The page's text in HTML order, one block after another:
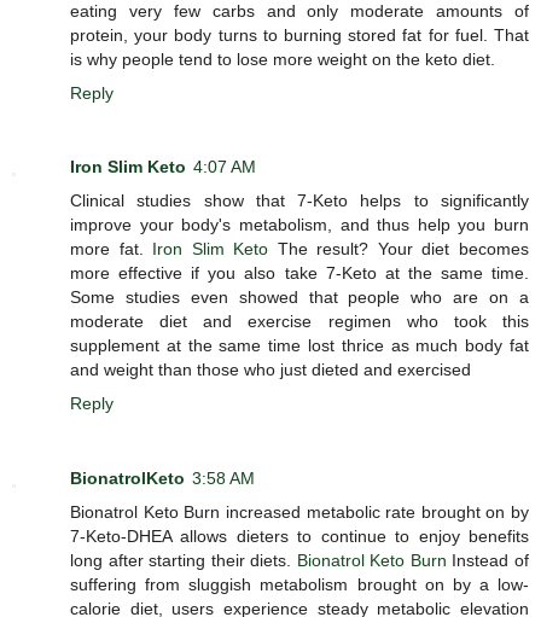
eating very few carbs and only moderate amounts of
protein, your body turns to burning stored fat for fuel. That
is why people tend to lose more weight on the keto diet.
Reply
Iron Slim Keto 4:07 AM
Clinical studies show that 7-Keto helps to significantly
improve your body's metabolism, and thus help you burn
more fat. Iron Slim Keto The result? Your diet becomes
more effective if you also take 7-Keto at the same time.
Some studies even showed that people who are on a
moderate diet and exercise regimen who took this
supplement at the same time lost thrice as much body fat
and weight than those who just dieted and exercised
Reply
BionatrolKeto 3:58 AM
Bionatrol Keto Burn increased metabolic rate brought on by
7-Keto-DHEA allows dieters to continue to enjoy benefits
long after starting their diets. Bionatrol Keto Burn Instead of
suffering from sluggish metabolism brought on by a low-
calorie diet, users experience steady metabolic elevation